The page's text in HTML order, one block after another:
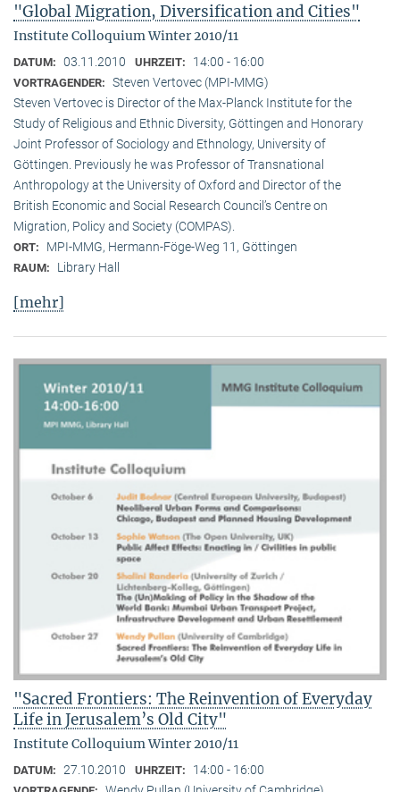
"Global Migration, Diversification and Cities"
Institute Colloquium Winter 2010/11
DATUM: 03.11.2010 UHRZEIT: 14:00 - 16:00
VORTRAGENDER: Steven Vertovec (MPI-MMG)
Steven Vertovec is Director of the Max-Planck Institute for the
Study of Religious and Ethnic Diver­sity, Göttingen and Honorary
Joint Professor of Sociology and Ethnology, University of
Göttingen. Previously he was Professor of Transnational
Anthropology at the University of Oxford and Director of the
British Economic and Social Research Council’s Centre on
Migration, Policy and Society (COMPAS).
ORT: MPI-MMG, Hermann-Föge-Weg 11, Göttingen
RAUM: Library Hall
[mehr]
"Sacred Frontiers: The Reinvention of Everyday
Life in Jerusalem’s Old City"
Institute Colloquium Winter 2010/11
DATUM: 27.10.2010 UHRZEIT: 14:00 - 16:00